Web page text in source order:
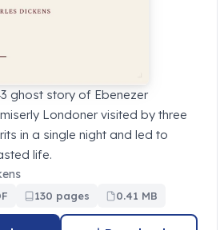
ghost story of Ebenezer
Londoner visited by three
in a single night and led to
life.
130 pages 0.41 MB